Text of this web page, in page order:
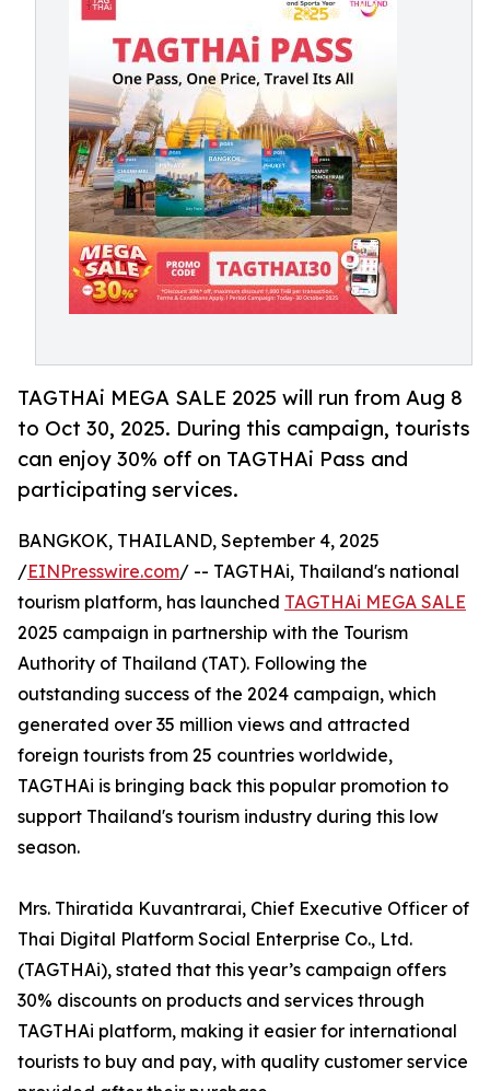
TAGTHAi MEGA SALE 2025 will run from Aug 8
to Oct 30, 2025. During this campaign, tourists
can enjoy 30% off on TAGTHAi Pass and
participating services.
BANGKOK, THAILAND, September 4, 2025
/EINPresswire.com/ -- TAGTHAi, Thailand's national
tourism platform, has launched TAGTHAi MEGA SALE
2025 campaign in partnership with the Tourism
Authority of Thailand (TAT). Following the
outstanding success of the 2024 campaign, which
generated over 35 million views and attracted
foreign tourists from 25 countries worldwide,
TAGTHAi is bringing back this popular promotion to
support Thailand's tourism industry during this low
season.
Mrs. Thiratida Kuvantrarai, Chief Executive Officer of
Thai Digital Platform Social Enterprise Co., Ltd.
(TAGTHAi), stated that this year’s campaign offers
30% discounts on products and services through
TAGTHAi platform, making it easier for international
tourists to buy and pay, with quality customer service